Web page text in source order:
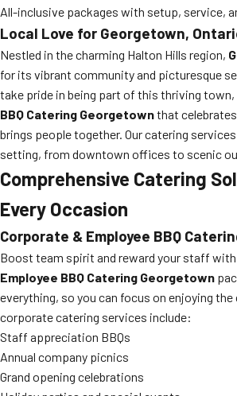
All-inclusive packages with setup, service,
Local Love for Georgetown,
Nestled in the charming Halton Hills region,
for its vibrant community and picturesque
take pride in being part of this thriving
BBQ Catering Georgetownthat
brings people together. Our catering
setting, from downtown offices to scenic
Comprehensive Catering
Every Occasion
Corporate & Employee BBQ
Boost team spirit and reward your staff
Employee BBQ Catering Georgetown
everything, so you can focus on enjoying the
corporate catering services include:
Staff appreciation BBQs
Annual company picnics
Grand opening celebrations